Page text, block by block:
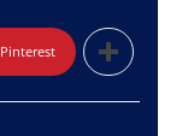
Pinterest